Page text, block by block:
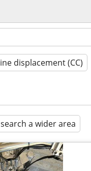
displacement (CC)
search a wider area